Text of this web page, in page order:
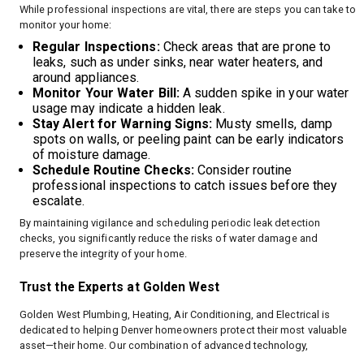
While professional inspections are vital, there are steps you can take to
monitor your home:
Regular Inspections:Check areas that are prone to
leaks, such as under sinks, near water heaters, and
around appliances.
Monitor Your Water Bill:A sudden spike in your water
usage may indicate a hidden leak.
Stay Alert for Warning Signs: Musty smells, damp
spots on walls, or peeling paint can be early indicators
of moisture damage.
Schedule Routine Checks:Consider routine
professional inspections to catch issues before they
escalate.
By maintaining vigilance and scheduling periodic leak detection
checks, you significantly reduce the risks of water damage and
preserve the integrity of your home.
Trust the Experts at Golden West
Golden West Plumbing, Heating, Air Conditioning, and Electrical is
dedicated to helping Denver homeowners protect their most valuable
asset—their home. Our combination of advanced technology,